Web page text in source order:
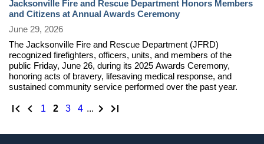
Jacksonville Fire and Rescue Department Honors Members
and Citizens at Annual Awards Ceremony
June 29, 2026
The Jacksonville Fire and Rescue Department (JFRD)
recognized firefighters, officers, units, and members of the
public Friday, June 26, during its 2025 Awards Ceremony,
honoring acts of bravery, lifesaving medical response, and
sustained community service performed over the past year.
page
1 page
2 page
3 page
4 ...
Footer